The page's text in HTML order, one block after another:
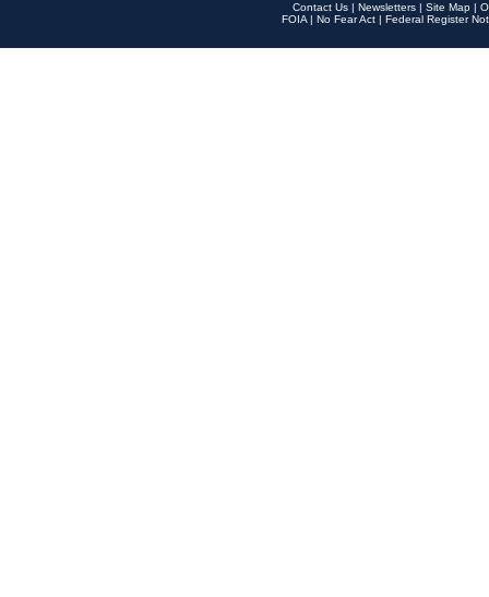
Contact Us | Newsletters | Site Map |
FOIA | No Fear Act | Federal Register